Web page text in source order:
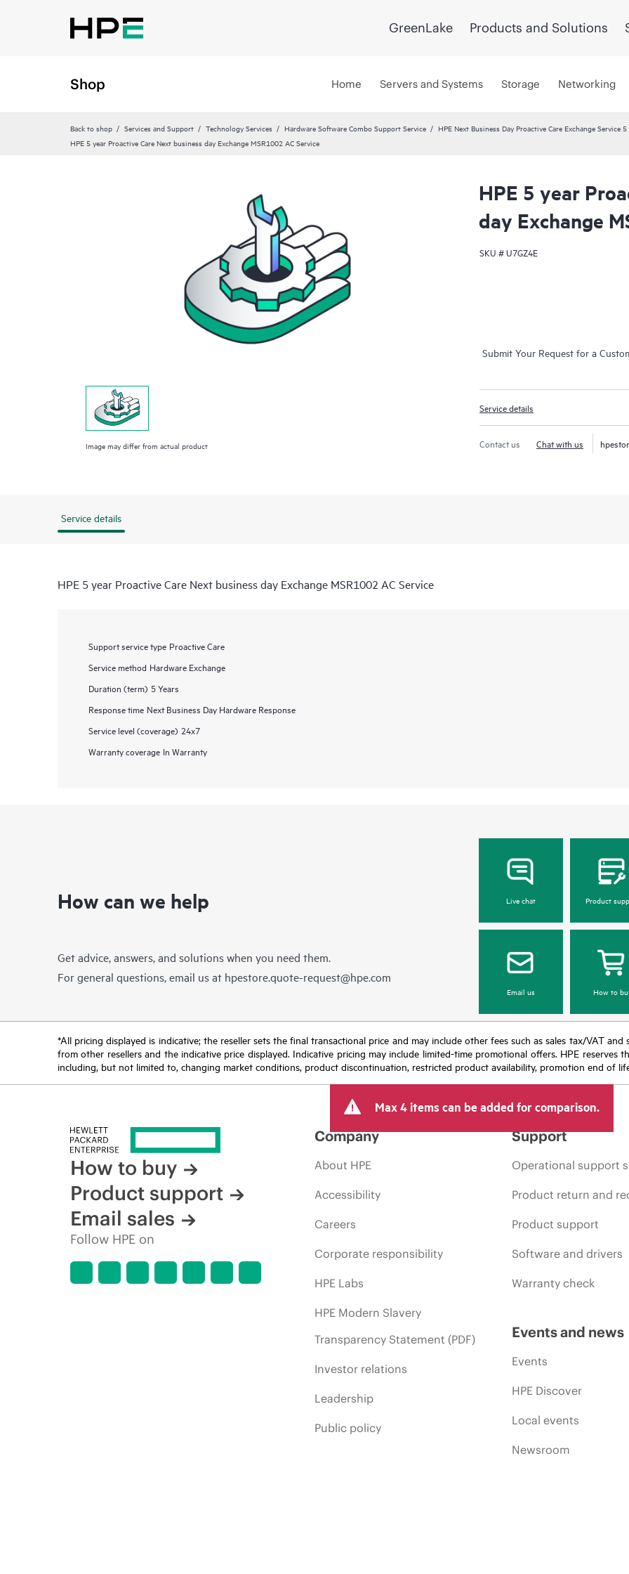
GreenLake Products and Solutions
Shop Home Servers and Systems Storage Networking
Back to shop Services and Support Technology Services Hardware Software Combo Support Service
HPE Next Business Day Proactive Care Exchange Service 5
HPE 5 year Proactive Care Next business day Exchange MSR1002 AC Service
Image may differ from actual product
HPE 5 year
day Exchange
SKU #U7GZ4E
Submit Your Request for a
Service details
Contact us Chat with us
Service details
HPE 5 year Proactive Care Next business day Exchange MSR1002 AC Service
Support service type Proactive Care
Service method Hardware Exchange
Duration (term) 5 Years
Response time Next Business Day Hardware Response
Service level (coverage) 24x7
Warranty coverage In Warranty
How can we help
Get advice, answers, and solutions when you need them.
For general questions, email us at hpestore.quote-request@hpe.com
Live chat Product
Email us How to
*All pricing displayed is indicative; the reseller sets the final transactional price and may include other fees such as sales tax/VAT
from other resellers and the indicative price displayed. Indicative pricing may include limited-time promotional offers. HPE
including, but not limited to, changing market conditions, product discontinuation, restricted product availability, promotion end of
Max 4 items can be added for comparison.
How to buy
Product support
Email sales
Follow HPE on
Company
About HPE
Accessibility
Careers
Corporate responsibility
HPE Labs
HPE Modern Slavery
Transparency Statement (PDF)
Investor relations
Leadership
Public policy
Support
Operational support
Product return and
Product support
Software and drivers
Warranty check
Events and news
Events
HPE Discover
Local events
Newsroom